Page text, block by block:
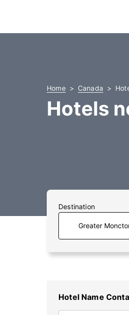
Home Canada
Hotels
Destination
Hotel Name